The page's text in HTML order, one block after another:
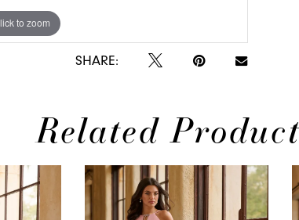
to zoom
to zoom
SHARE:
Related